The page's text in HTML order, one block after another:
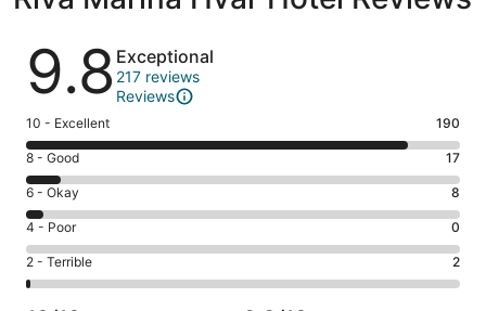
Reviews
9.8 Exceptional
217 reviews
Reviews
Rating
10
-
Excellent.
190
out
of
217
10 - Excellent 190
Rating
8
-
Good.
17
out
of
8 - Good 17
Rating
6
-
Okay.
8
6 - Okay 8
Rating
4
-
Poor.
4 - Poor 0
Rating
2
2 - Terrible 2